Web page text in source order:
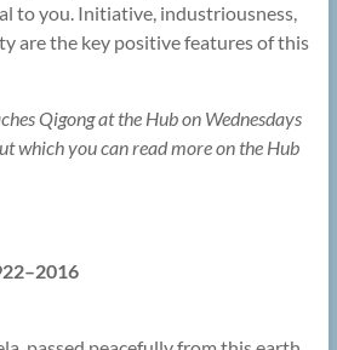
to you. Initiative, industriousness,
are the key positive features of this
Qigong at the Hub on Wednesdays
which you can read more on the Hub